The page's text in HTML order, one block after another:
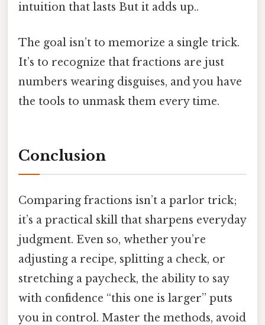
intuition that lasts But it adds up..
The goal isn’t to memorize a single trick.
It’s to recognize that fractions are just
numbers wearing disguises, and you have
the tools to unmask them every time.
Conclusion
Comparing fractions isn’t a parlor trick;
it’s a practical skill that sharpens everyday
judgment. Even so, whether you’re
adjusting a recipe, splitting a check, or
stretching a paycheck, the ability to say
with confidence “this one is larger” puts
you in control. Master the methods, avoid